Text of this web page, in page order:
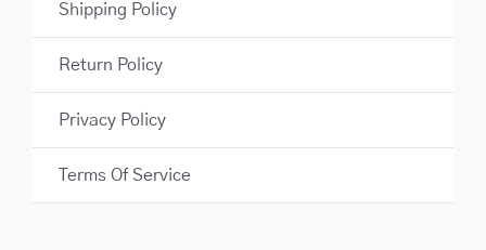
Shipping Policy
Return Policy
Privacy Policy
Terms Of Service